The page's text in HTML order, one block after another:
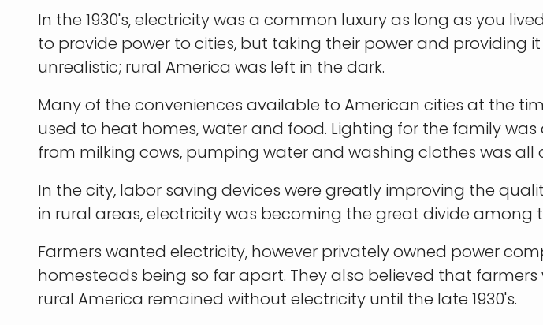
In the 1930's, electricity was a common luxury as long as you
to provide power to cities, but taking their power and providing
unrealistic; rural America was left in the dark.
Many of the conveniences available to American cities at the
used to heat homes, water and food. Lighting for the family
from milking cows, pumping water and washing clothes was all
In the city, labor saving devices were greatly improving the
in rural areas, electricity was becoming the great divide among
Farmers wanted electricity, however privately owned power
homesteads being so far apart. They also believed that
rural America remained without electricity until the late 1930's.